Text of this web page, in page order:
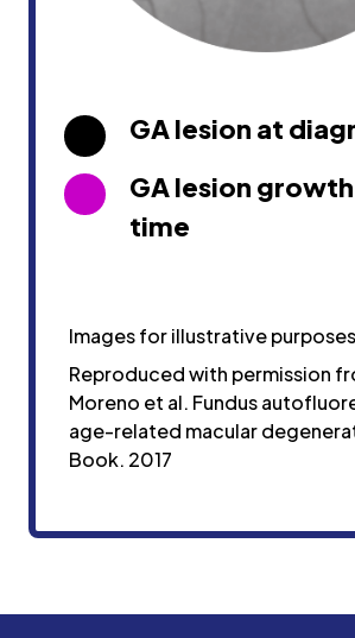
GA lesion at
GA lesion
time
Images for illustrative
Reproduced with permission
Moreno et al. Fundus
age-related macular
Book. 2017